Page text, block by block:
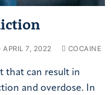
APRIL 7, 2022 COCAINE
that can result in
and overdose. In